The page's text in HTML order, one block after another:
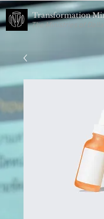
Transformation
The Ministries of